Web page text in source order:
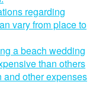
regarding
vary from place to
a beach wedding
than others
and other expenses